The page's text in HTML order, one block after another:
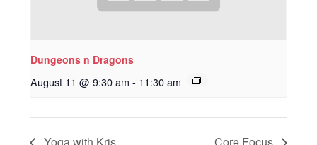
Dungeons n Dragons
August 11 @ 9:30 am - 11:30 am